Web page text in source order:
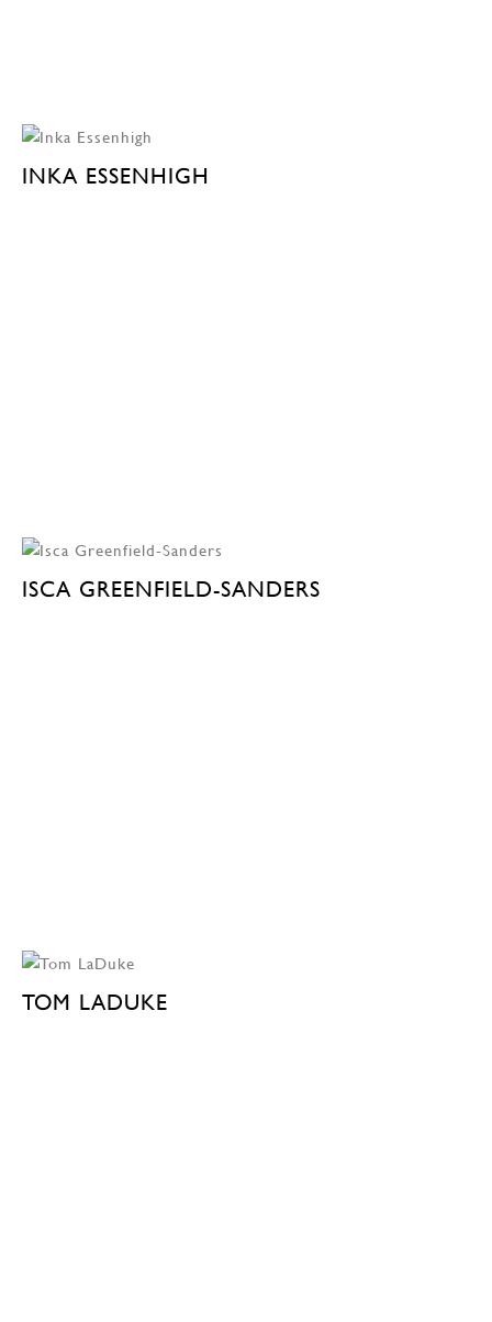
INKA ESSENHIGH
ISCA GREENFIELD-SANDERS
TOM LADUKE